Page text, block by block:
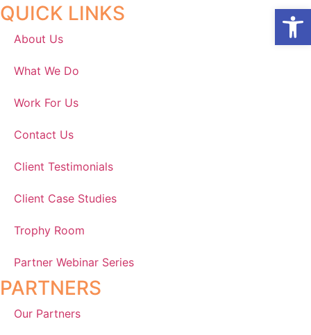
QUICK LINKS
About Us
What We Do
Work For Us
Contact Us
Client Testimonials
Client Case Studies
Trophy Room
Partner Webinar Series
PARTNERS
Our Partners